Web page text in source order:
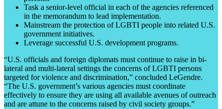
Task a senior-level official in each of the agencies referenced
in the memorandum to lead implementation.
Mainstream the protection of LGBTI people into related U.S.
government initiatives.
Leverage successful U.S. development programs.
“U.S. officials and foreign diplomats must continue to raise in bi-
lateral and multi-lateral settings the concerns of LGBTI persons
targeted for violence and discrimination,” concluded LeGendre.
“The U.S. government’s various agencies must coordinate
effectively to ensure they are using all available avenues of outreach
and are attune to the concerns raised by civil society groups.”